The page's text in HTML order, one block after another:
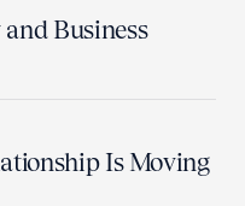
Business
Is Moving